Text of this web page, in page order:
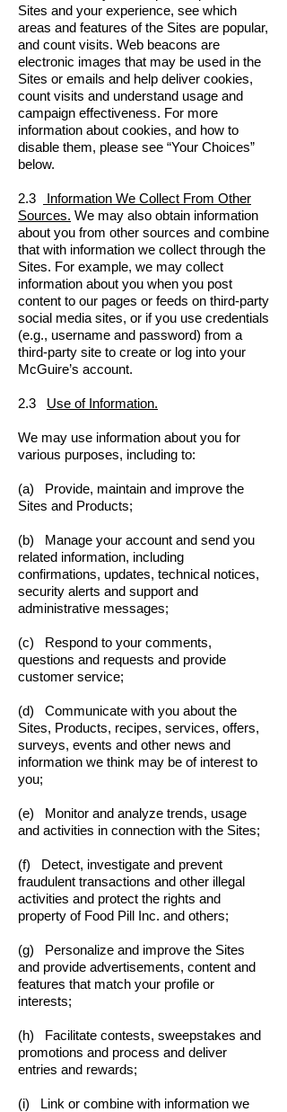
Sites and your experience, see which
areas and features of the Sites are popular,
and count visits. Web beacons are
electronic images that may be used in the
Sites or emails and help deliver cookies,
count visits and understand usage and
campaign effectiveness. For more
information about cookies, and how to
disable them, please see “Your Choices”
below.
2.3
Information We Collect From Other
Sources. We may also obtain information
about you from other sources and combine
that with information we collect through the
Sites. For example, we may collect
information about you when you post
content to our pages or feeds on third-party
social media sites, or if you use credentials
(e.g., username and password) from a
third-party site to create or log into your
McGuire’s account.
2.3 Use of Information.
We may use information about you for
various purposes, including to:
(a) Provide, maintain and improve the
Sites and Products;
(b) Manage your account and send you
related information, including
confirmations, updates, technical notices,
security alerts and support and
administrative messages;
(c) Respond to your comments,
questions and requests and provide
customer service;
(d) Communicate with you about the
Sites, Products, recipes, services, offers,
surveys, events and other news and
information we think may be of interest to
you;
(e) Monitor and analyze trends, usage
and activities in connection with the Sites;
(f) Detect, investigate and prevent
fraudulent transactions and other illegal
activities and protect the rights and
property of Food Pill Inc. and others;
(g) Personalize and improve the Sites
and provide advertisements, content and
features that match your profile or
interests;
(h) Facilitate contests, sweepstakes and
promotions and process and deliver
entries and rewards;
(i) Link or combine with information we